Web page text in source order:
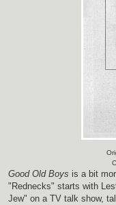
Good Old Boys is a bit
"Rednecks" starts with
Jew" on a TV talk show,